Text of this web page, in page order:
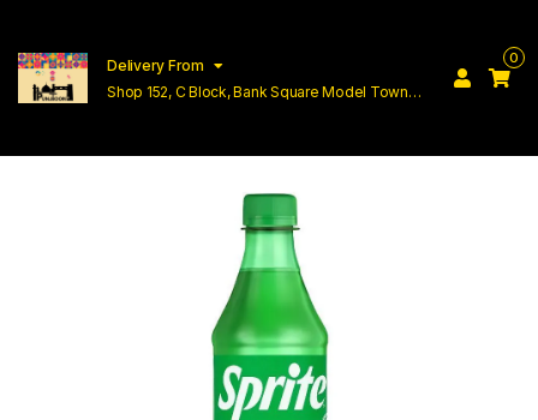
Delivery From
Shop 152, C Block, Bank Square Model Town
0